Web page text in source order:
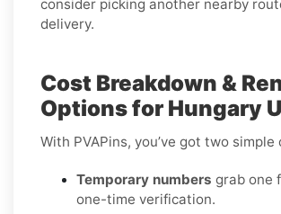
consider picking another nearby
delivery.
Cost Breakdown &
Options for Hungary
With PVAPins, you’ve got two simple
Temporary numbers grab one
one-time verification.